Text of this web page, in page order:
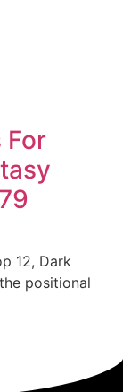
For
12, Dark
positional